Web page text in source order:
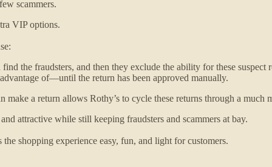
scammers.
VIP options.
the fraudsters, and then they exclude the ability for these
of—until the return has been approved manually.
a return allows Rothy’s to cycle these returns through a much
attractive while still keeping fraudsters and scammers at bay.
shopping experience easy, fun, and light for customers.